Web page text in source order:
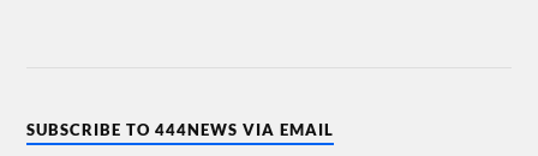
SUBSCRIBE TO 444NEWS VIA EMAIL